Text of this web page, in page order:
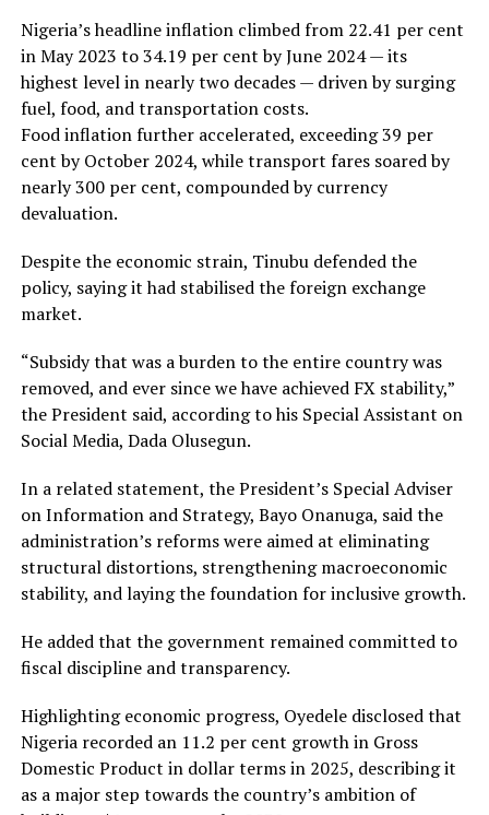
Nigeria’s headline inflation climbed from 22.41 per cent
in May 2023 to 34.19 per cent by June 2024 — its
highest level in nearly two decades — driven by surging
fuel, food, and transportation costs.
Food inflation further accelerated, exceeding 39 per
cent by October 2024, while transport fares soared by
nearly 300 per cent, compounded by currency
devaluation.
Despite the economic strain, Tinubu defended the
policy, saying it had stabilised the foreign exchange
market.
“Subsidy that was a burden to the entire country was
removed, and ever since we have achieved FX stability,”
the President said, according to his Special Assistant on
Social Media, Dada Olusegun.
In a related statement, the President’s Special Adviser
on Information and Strategy, Bayo Onanuga, said the
administration’s reforms were aimed at eliminating
structural distortions, strengthening macroeconomic
stability, and laying the foundation for inclusive growth.
He added that the government remained committed to
fiscal discipline and transparency.
Highlighting economic progress, Oyedele disclosed that
Nigeria recorded an 11.2 per cent growth in Gross
Domestic Product in dollar terms in 2025, describing it
as a major step towards the country’s ambition of